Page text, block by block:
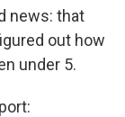
news: that
out how
under 5.